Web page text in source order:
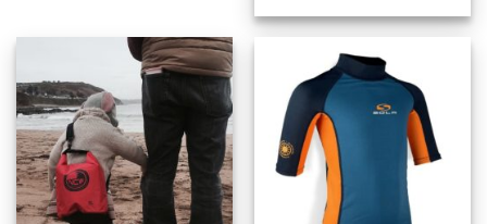
£75.95
through